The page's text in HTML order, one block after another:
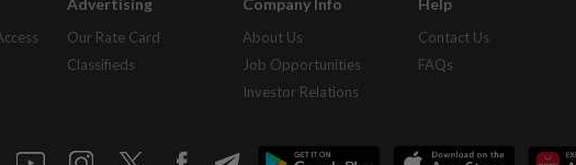
Advertising
Our Rate Card
Classifieds
Company Info
About Us
Job Opportunities
Investor Relations
Help
Contact Us
FAQs